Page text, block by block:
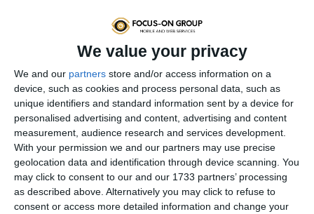
We value your privacy
We and our partners store and/or access information on a
device, such as cookies and process personal data, such as
unique identifiers and standard information sent by a device for
personalised advertising and content, advertising and content
measurement, audience research and services development.
With your permission we and our partners may use precise
geolocation data and identification through device scanning. You
may click to consent to our and our 1733 partners’ processing
as described above. Alternatively you may click to refuse to
consent or access more detailed information and change your